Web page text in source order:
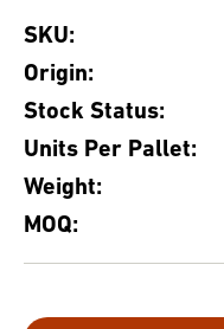
SKU:
Origin:
Stock Status:
Units Per Pallet:
Weight:
MOQ: